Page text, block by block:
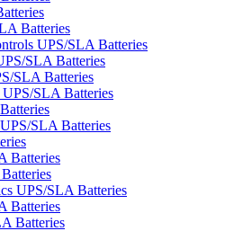
Batteries
UPS/SLA Batteries
SLA Batteries
SLA Batteries
SLA Batteries
SLA Batteries
Batteries
UPS/SLA Batteries
Batteries
Batteries